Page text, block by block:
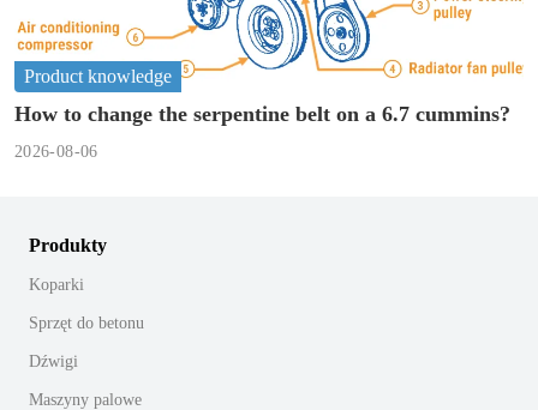
Product knowledge
How to change the serpentine belt on a 6.7 cummins?
2026-08-06
Produkty
Koparki
Sprzęt do betonu
Dźwigi
Maszyny palowe